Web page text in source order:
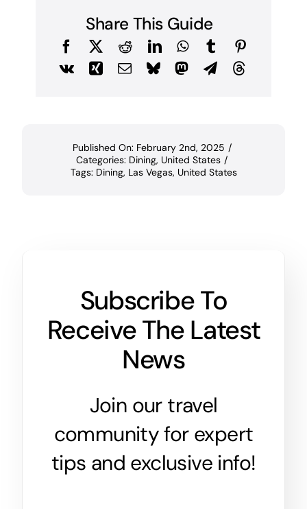
Share This Guide
Published On: February 2nd, 2025 /
Categories: Dining, United States /
Tags: Dining, Las Vegas, United States
Subscribe To
Receive The Latest
News
Join our travel
community for expert
tips and exclusive info!